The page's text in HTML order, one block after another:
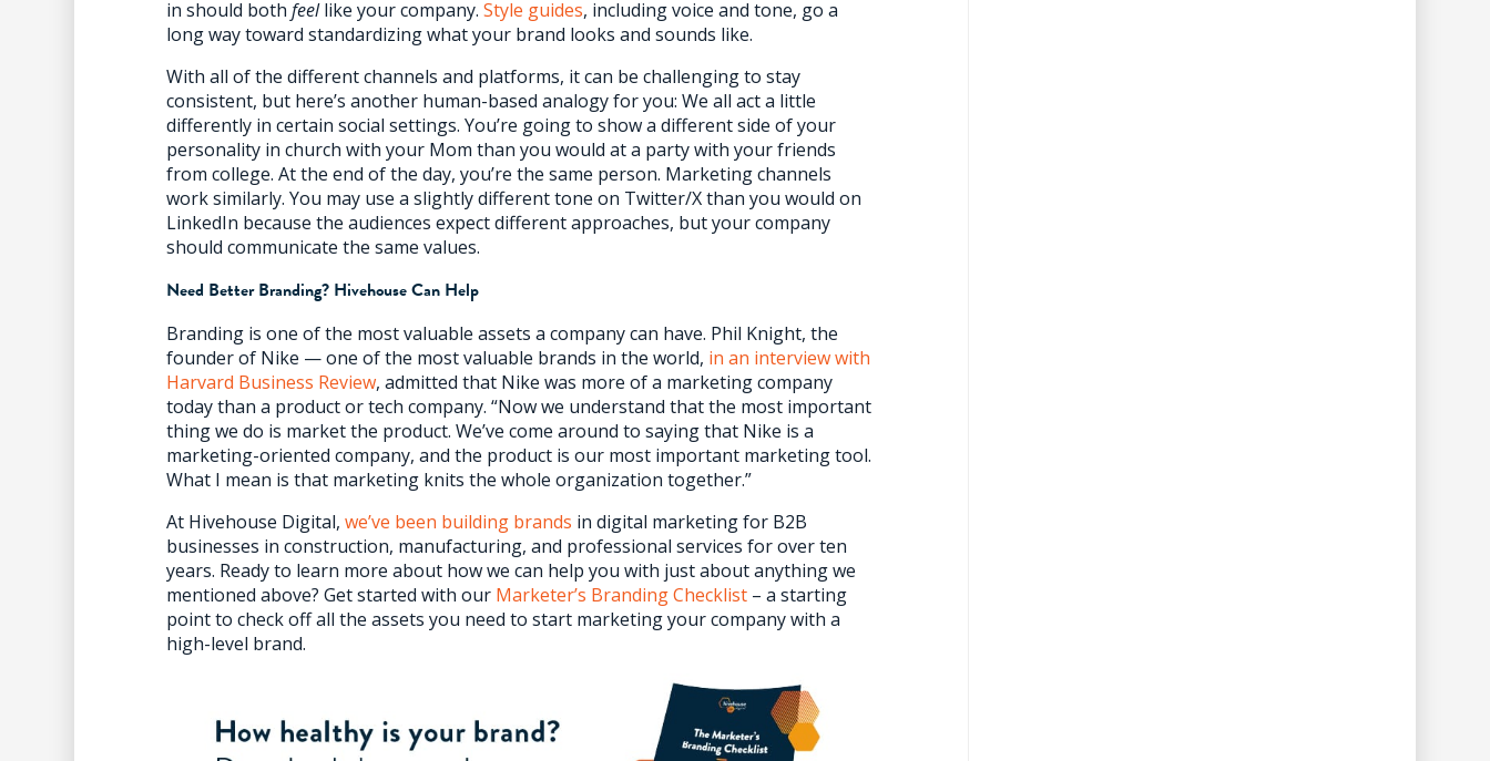
in should bothfeellike your company.Style guides, including voice and tone, go a
long way toward standardizing what your brand looks and sounds like.
With all of the different channels and platforms, it can be challenging to stay
consistent, but here’s another human-based analogy for you: We all act a little
differently in certain social settings. You’re going to show a different side of your
personality in church with your Mom than you would at a party with your friends
from college. At the end of the day, you’re the same person. Marketing channels
work similarly. You may use a slightly different tone on Twitter/X than you would on
LinkedIn because the audiences expect different approaches, but your company
should communicate the same values.
Need Better Branding? Hivehouse Can Help
Branding is one of the most valuable assets a company can have. Phil Knight, the
founder of Nike — one of the most valuable brands in the world, in an interview with
Harvard Business Review, admitted that Nike was more of a marketing company
today than a product or tech company. “Now we understand that the most important
thing we do is market the product. We’ve come around to saying that Nike is a
marketing-oriented company, and the product is our most important marketing tool.
What I mean is that marketing knits the whole organization together.”
At Hivehouse Digital,we’ve been building brands in digital marketing for B2B
businesses in construction, manufacturing, and professional services for over ten
years. Ready to learn more about how we can help you with just about anything we
mentioned above? Get started with our Marketer’s Branding Checklist – a starting
point to check off all the assets you need to start marketing your company with a
high-level brand.